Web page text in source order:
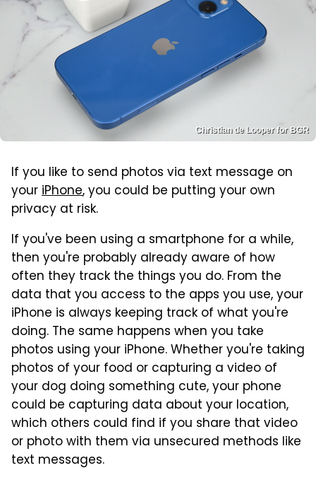
Christian de Looper for BGR
If you like to send photos via text message on
youriPhone, you could be putting your own
privacy at risk.
If you've been using a smartphone for a while,
then you're probably already aware of how
often they track the things you do. From the
data that you access to the apps you use, your
iPhone is always keeping track of what you're
doing. The same happens when you take
photos using your iPhone. Whether you're taking
photos of your food or capturing a video of
your dog doing something cute, your phone
could be capturing data about your location,
which others could find if you share that video
or photo with them via unsecured methods like
text messages.